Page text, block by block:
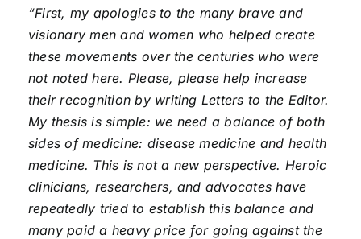
“First, my apologies to the many brave and
visionary men and women who helped create
these movements over the centuries who were
not noted here. Please, please help increase
their recognition by writing Letters to the Editor.
My thesis is simple: we need a balance of both
sides of medicine: disease medicine and health
medicine. This is not a new perspective. Heroic
clinicians, researchers, and advocates have
repeatedly tried to establish this balance and
many paid a heavy price for going against the